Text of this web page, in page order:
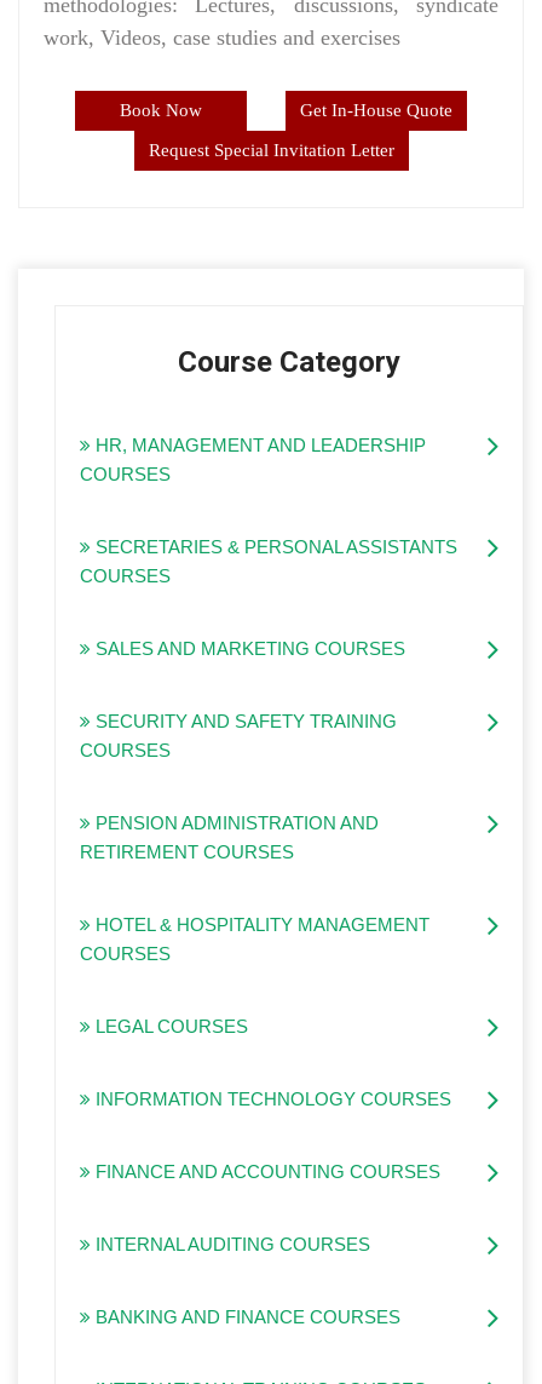
methodologies: Lectures, discussions, syndicate
work, Videos, case studies and exercises
Book Now Get In-House Quote
Request Special Invitation Letter
Course Category
HR, MANAGEMENT AND LEADERSHIP
COURSES
SECRETARIES & PERSONAL ASSISTANTS
COURSES
SALES AND MARKETING COURSES
SECURITY AND SAFETY TRAINING
COURSES
PENSION ADMINISTRATION AND
RETIREMENT COURSES
HOTEL & HOSPITALITY MANAGEMENT
COURSES
LEGAL COURSES
INFORMATION TECHNOLOGY COURSES
FINANCE AND ACCOUNTING COURSES
INTERNAL AUDITING COURSES
BANKING AND FINANCE COURSES